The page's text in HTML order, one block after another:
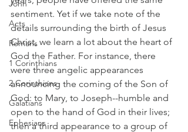
John
Acts
Romans
1 Corinthians
2 Corinthians
Galatians
Ephesians
sentiment. Yet if we take note of the
details surrounding the birth of Jesus
Christ, we learn a lot about the heart of
God the Father. For instance, there
were three angelic appearances
announcing the coming of the Son of
God: to Mary, to Joseph--humble and
open to the hand of God in their lives;
then a third appearance to a group of